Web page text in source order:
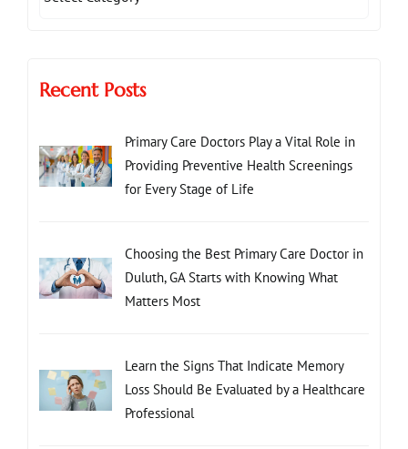
Recent Posts
Primary Care Doctors Play a Vital Role in
Providing Preventive Health Screenings
for Every Stage of Life
Choosing the Best Primary Care Doctor in
Duluth, GA Starts with Knowing What
Matters Most
Learn the Signs That Indicate Memory
Loss Should Be Evaluated by a Healthcare
Professional